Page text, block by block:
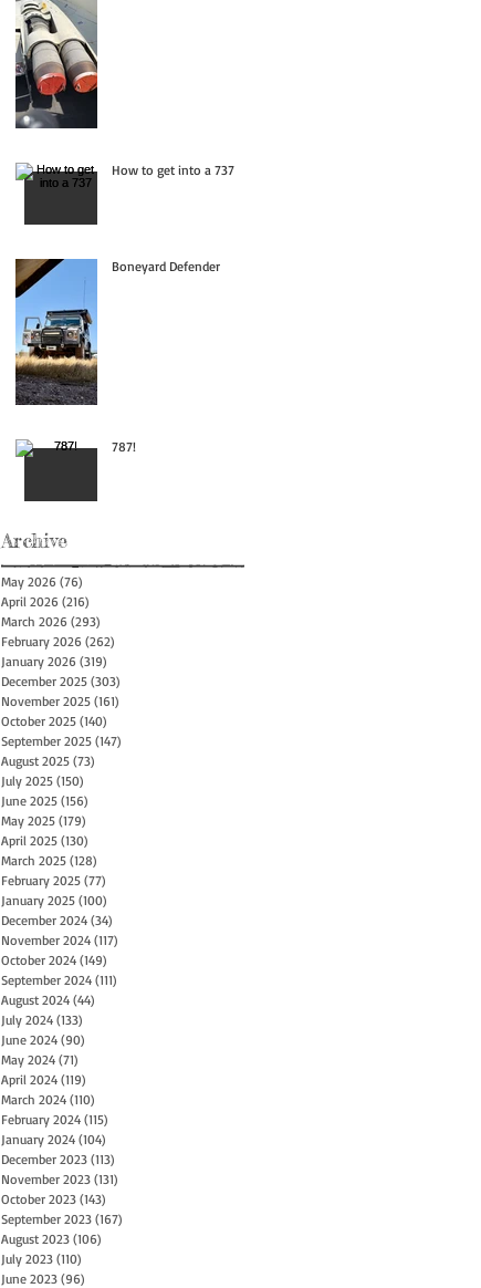
How to get into a 737
Boneyard Defender
787!
Archive
May 2026 (76)
April 2026 (216)
March 2026 (293)
February 2026 (262)
January 2026 (319)
December 2025 (303)
November 2025 (161)
October 2025 (140)
September 2025 (147)
August 2025 (73)
July 2025 (150)
June 2025 (156)
May 2025 (179)
April 2025 (130)
March 2025 (128)
February 2025 (77)
January 2025 (100)
December 2024 (34)
November 2024 (117)
October 2024 (149)
September 2024 (111)
August 2024 (44)
July 2024 (133)
June 2024 (90)
May 2024 (71)
April 2024 (119)
March 2024 (110)
February 2024 (115)
January 2024 (104)
December 2023 (113)
November 2023 (131)
October 2023 (143)
September 2023 (167)
August 2023 (106)
July 2023 (110)
June 2023 (96)